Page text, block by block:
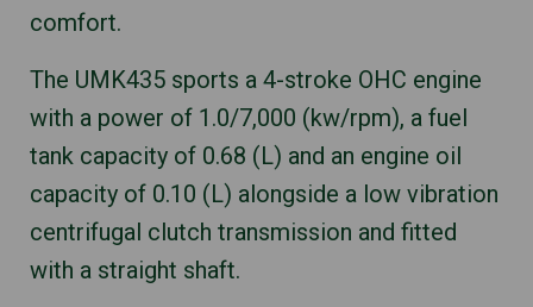
comfort.
The UMK435 sports a 4-stroke OHC engine
with a power of 1.0/7,000 (kw/rpm), a fuel
tank capacity of 0.68 (L) and an engine oil
capacity of 0.10 (L) alongside a low vibration
centrifugal clutch transmission and fitted
with a straight shaft.